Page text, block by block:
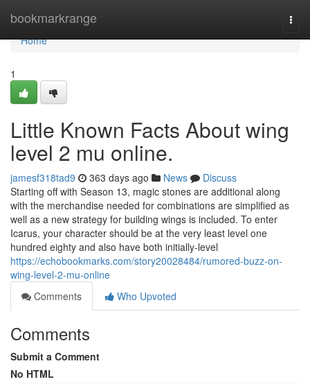
bookmarkrange
Home
Home
1
Little Known Facts About wing
level 2 mu online.
jamesf318tad9 363 days ago News
Discuss
Starting off with Season 13, magic stones are additional along
with the merchandise needed for combinations are simplified as
well as a new strategy for building wings is included. To enter
Icarus, your character should be at the very least level one
hundred eighty and also have both initially-level
https://echobookmarks.com/story20028484/rumored-buzz-on-
wing-level-2-mu-online
Comments
Who Upvoted
Comments
Submit a Comment
No HTML